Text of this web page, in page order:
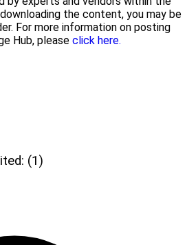
the content, you may be
For more information on posting
Hub, please click here.
(1)